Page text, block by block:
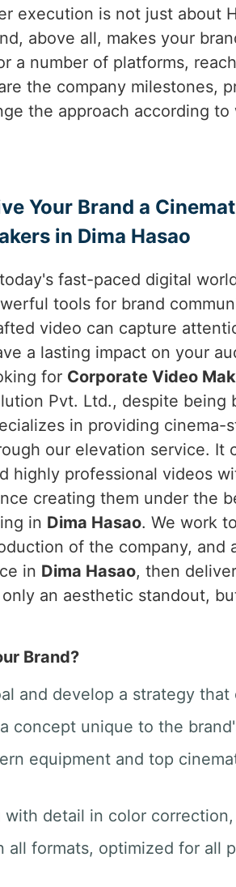
execution is not just about
above all, makes your
number of platforms,
the company milestones,
the approach according
Your Brand a
in Dima Hasao
fast-paced digital
tools for brand
video can capture
a lasting impact on your
for Corporate Video
Pvt. Ltd., despite being
in providing
our elevation service. It
highly professional videos
creating them under the
in Dima Hasao. We work
of the company,
in Dima Hasao, then
an aesthetic standout,
Brand?
and develop a strategy
concept unique to the
equipment and top
detail in color
all formats, optimized for all